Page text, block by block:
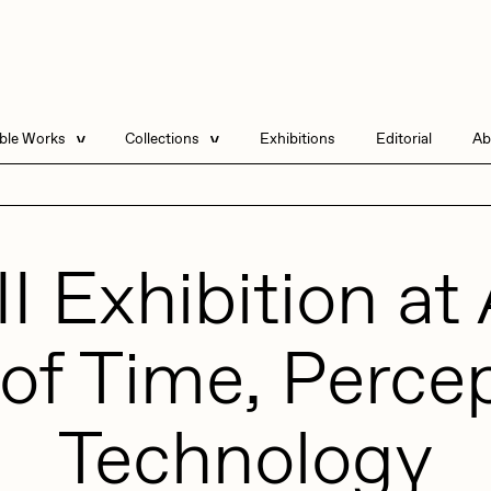
Works Collections
Nair
DeeKay Art Basel
Dmitri Cherniak Art
Basel Zero 10
Final Chapter by
mendezmendez
Exhibitions Editorial
All Seeing Seneca
batzdu
Exhibition at
Time,
Technology